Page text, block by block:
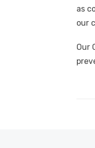
as
our
Our